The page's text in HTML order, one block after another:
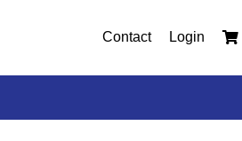
Contact Login